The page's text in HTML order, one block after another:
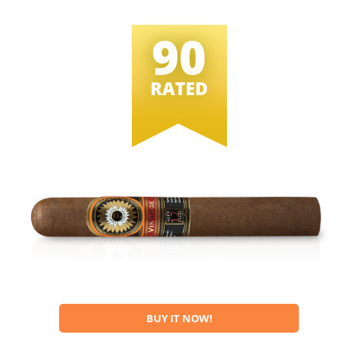
90
RATED
BUY IT NOW!